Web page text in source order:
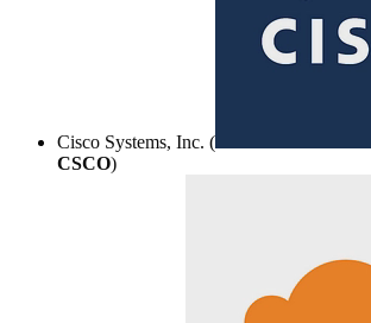
Cisco Systems, Inc. (
CSCO)